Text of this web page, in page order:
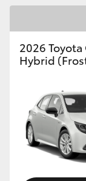
Enquiries
2026
Hybrid